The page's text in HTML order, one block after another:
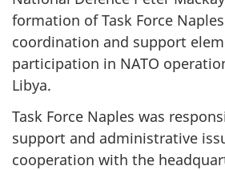
formation of Task Force
coordination and support
participation in NATO
Libya.
Task Force Naples was
support and administrative
cooperation with the